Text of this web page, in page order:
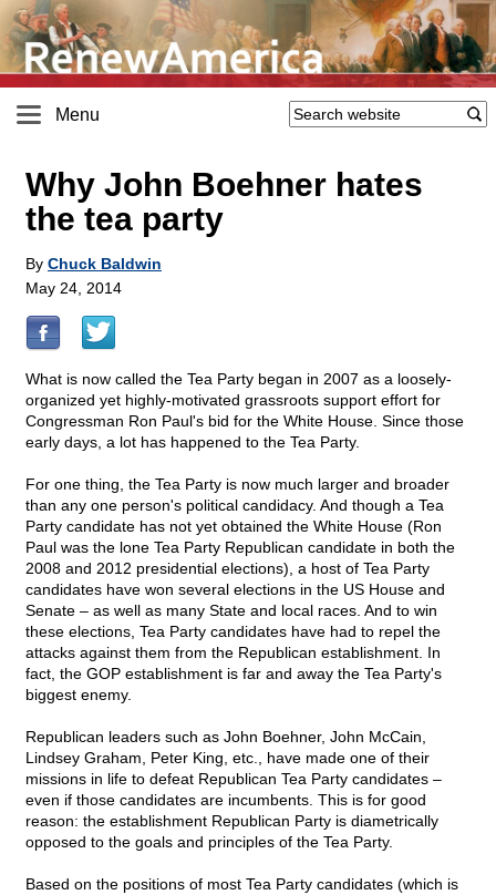
Menu
Why John Boehner hates
the tea party
By Chuck Baldwin
May 24, 2014
What is now called the Tea Party began in 2007 as a loosely-
organized yet highly-motivated grassroots support effort for
Congressman Ron Paul's bid for the White House. Since those
early days, a lot has happened to the Tea Party.
For one thing, the Tea Party is now much larger and broader
than any one person's political candidacy. And though a Tea
Party candidate has not yet obtained the White House (Ron
Paul was the lone Tea Party Republican candidate in both the
2008 and 2012 presidential elections), a host of Tea Party
candidates have won several elections in the US House and
Senate – as well as many State and local races. And to win
these elections, Tea Party candidates have had to repel the
attacks against them from the Republican establishment. In
fact, the GOP establishment is far and away the Tea Party's
biggest enemy.
Republican leaders such as John Boehner, John McCain,
Lindsey Graham, Peter King, etc., have made one of their
missions in life to defeat Republican Tea Party candidates –
even if those candidates are incumbents. This is for good
reason: the establishment Republican Party is diametrically
opposed to the goals and principles of the Tea Party.
Based on the positions of most Tea Party candidates (which is